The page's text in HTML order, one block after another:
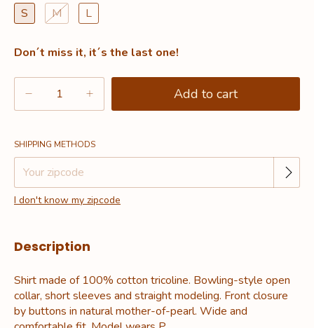
S M L
Don´t miss it, it´s the last one!
Shipping for zipcode:
SHIPPING METHODS
I don't know my zipcode
Description
Shirt made of 100% cotton tricoline. Bowling-style open
collar, short sleeves and straight modeling. Front closure
by buttons in natural mother-of-pearl. Wide and